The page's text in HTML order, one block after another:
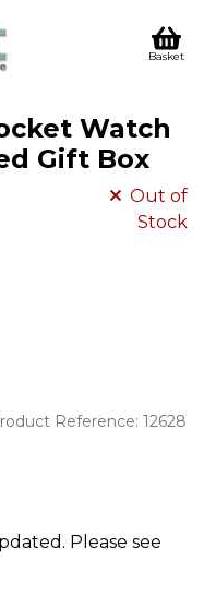
Basket
Watch
Gift Box
Out of
Stock
Reference: 12628
Please see